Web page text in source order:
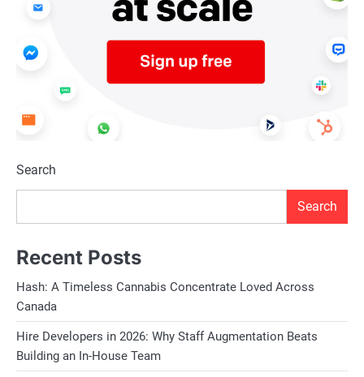
Search
Search
Recent Posts
Hash: A Timeless Cannabis Concentrate Loved Across
Canada
Hire Developers in 2026: Why Staff Augmentation Beats
Building an In-House Team